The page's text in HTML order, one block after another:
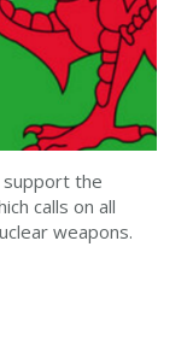
the
calls on all
weapons.